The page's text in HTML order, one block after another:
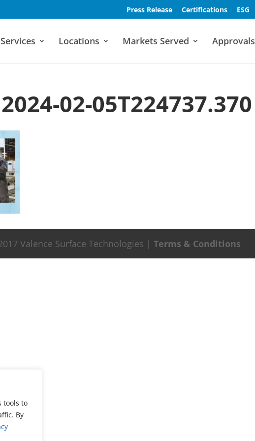
tools to
By
Press Release Certifications ESG
Services Locations Markets Served Approvals
02-05T224737.370
Valence Surface Technologies |Terms & Conditions